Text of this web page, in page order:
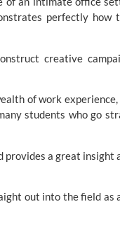
perfectly
creative
of work
students who go
a great insight
out into the field as